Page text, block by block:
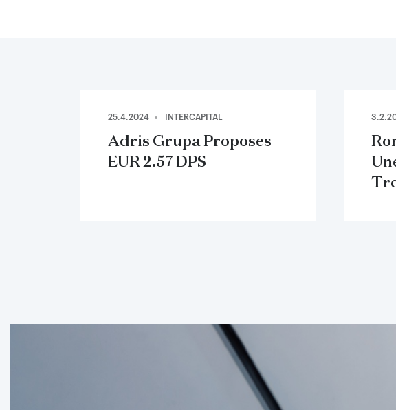
25.4.2024 INTERCAPITAL
Adris Grupa Proposes
EUR 2.57 DPS